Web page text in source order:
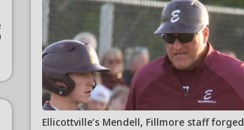
Ellicottville’s Mendell, Fillmore staff forged